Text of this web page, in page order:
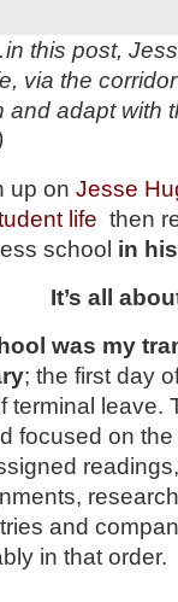
this post,
via the
adapt with
up on Jesse
life then
school in
It’s all
was my
; the first day
terminal leave.
focused on
and
in that order.